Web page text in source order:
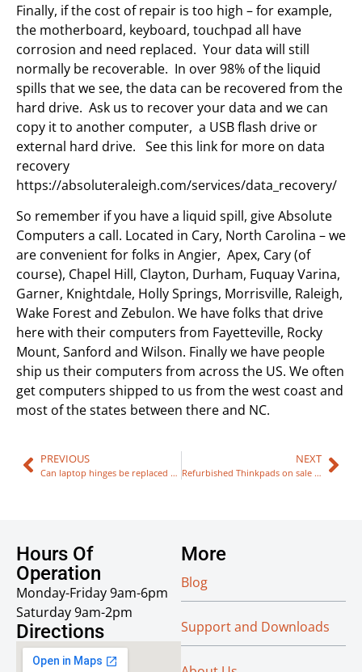
Finally, if the cost of repair is too high – for example,
the motherboard, keyboard, touchpad all have
corrosion and need replaced. Your data will still
normally be recoverable. In over 98% of the liquid
spills that we see, the data can be recovered from the
hard drive. Ask us to recover your data and we can
copy it to another computer, a USB flash drive or
external hard drive. See this link for more on data
recovery
https://absoluteraleigh.com/services/data_recovery/
So remember if you have a liquid spill, give Absolute
Computers a call. Located in Cary, North Carolina – we
are convenient for folks in Angier, Apex, Cary (of
course), Chapel Hill, Clayton, Durham, Fuquay Varina,
Garner, Knightdale, Holly Springs, Morrisville, Raleigh,
Wake Forest and Zebulon. We have folks that drive
here with their computers from Fayetteville, Rocky
Mount, Sanford and Wilson. Finally we have people
ship us their computers from across the US. We often
get computers shipped to us from the west coast and
most of the states between there and NC.
PREVIOUS
Can laptop hinges be replaced / fixed?
NEXT
Refurbished Thinkpads on sale now!
Hours Of
Operation
Monday-Friday 9am-6pm
Saturday 9am-2pm
Directions
More
Blog
Support and Downloads